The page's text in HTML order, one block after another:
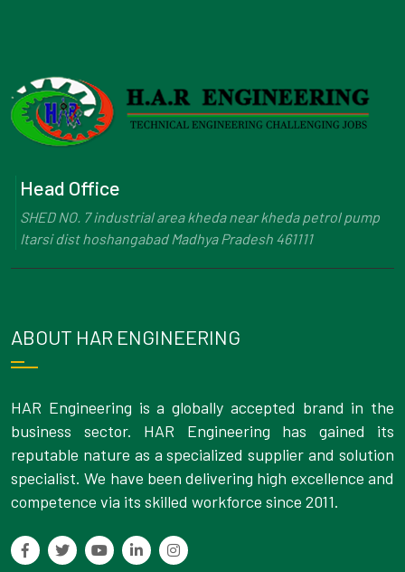
Head Office
SHED NO. 7 industrial area kheda near kheda petrol pump
Itarsi dist hoshangabad Madhya Pradesh 461111
ABOUT HAR ENGINEERING
HAR Engineering is a globally accepted brand in the
business sector. HAR Engineering has gained its
reputable nature as a specialized supplier and solution
specialist. We have been delivering high excellence and
competence via its skilled workforce since 2011.